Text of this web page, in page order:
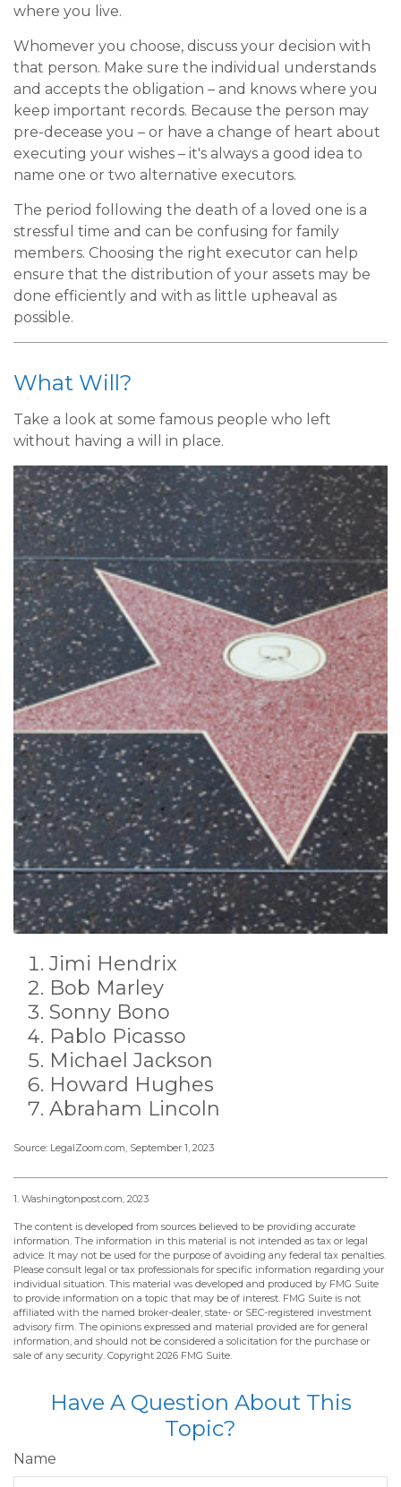
where you live.
Whomever you choose, discuss your decision with
that person. Make sure the individual understands
and accepts the obligation – and knows where you
keep important records. Because the person may
pre-decease you – or have a change of heart about
executing your wishes – it's always a good idea to
name one or two alternative executors.
The period following the death of a loved one is a
stressful time and can be confusing for family
members. Choosing the right executor can help
ensure that the distribution of your assets may be
done efficiently and with as little upheaval as
possible.
What Will?
Take a look at some famous people who left
without having a will in place.
Jimi Hendrix
Bob Marley
Sonny Bono
Pablo Picasso
Michael Jackson
Howard Hughes
Abraham Lincoln
Source: LegalZoom.com, September 1, 2023
1. Washingtonpost.com, 2023
The content is developed from sources believed to be providing accurate
information. The information in this material is not intended as tax or legal
advice. It may not be used for the purpose of avoiding any federal tax penalties.
Please consult legal or tax professionals for specific information regarding your
individual situation. This material was developed and produced by FMG Suite
to provide information on a topic that may be of interest. FMG Suite is not
affiliated with the named broker-dealer, state- or SEC-registered investment
advisory firm. The opinions expressed and material provided are for general
information, and should not be considered a solicitation for the purchase or
sale of any security. Copyright 2026 FMG Suite.
Have A Question About This
Topic?
Name